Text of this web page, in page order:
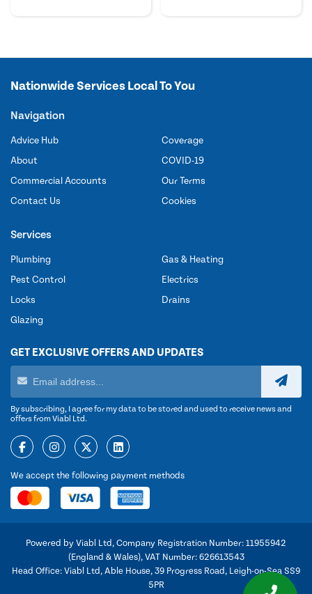
Nationwide Services Local To You
Navigation
Advice Hub
About
Commercial Accounts
Contact Us
Coverage
COVID-19
Our Terms
Cookies
Services
Plumbing
Pest Control
Locks
Glazing
Gas & Heating
Electrics
Drains
GET EXCLUSIVE OFFERS AND UPDATES
By subscribing, I agree for my data to be stored and used to receive news and
offers from Viabl Ltd.
We accept the following payment methods
Powered by Viabl Ltd, Company Registration Number: 11955942
(England & Wales), VAT Number: 626613543
Head Office: Viabl Ltd, Able House, 39 Progress Road, Leigh-on-Sea SS9
5PR